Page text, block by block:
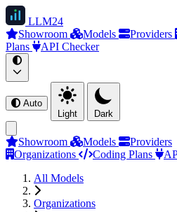
LLM24
Showroom
Models Providers
Plans
API Checker
Auto
Light
Dark
Showroom Models
Providers
Organizations
Coding Plans
All Models
Organizations